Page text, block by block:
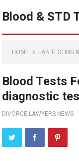
Blood & STD
HOME LAB TESTING
Blood Tests
diagnostic
DIVORCE LAWYERS NEWS